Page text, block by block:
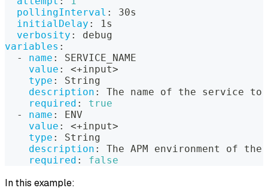
pollingInterval :
30s
initialDelay :
1s
verbosity :
debug
variables :
-
name :
SERVICE_NAME
value : <+input>
type :
String
description :
The name of the service to
required :
true
-
name :
ENV
value : <+input>
type :
String
description :
The APM environment of
required : false
In this example: